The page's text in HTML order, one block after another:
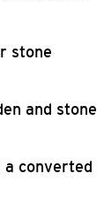
stone
and stone
a converted